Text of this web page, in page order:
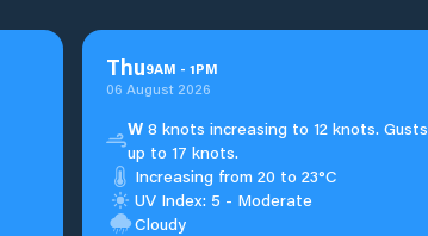
Thu9AM - 1PM
06 August 2026
W8 knots increasing to 12 knots. Gusts
up to 17 knots.
Increasing from 20 to 23°C
UV Index: 5 - Moderate
Cloudy